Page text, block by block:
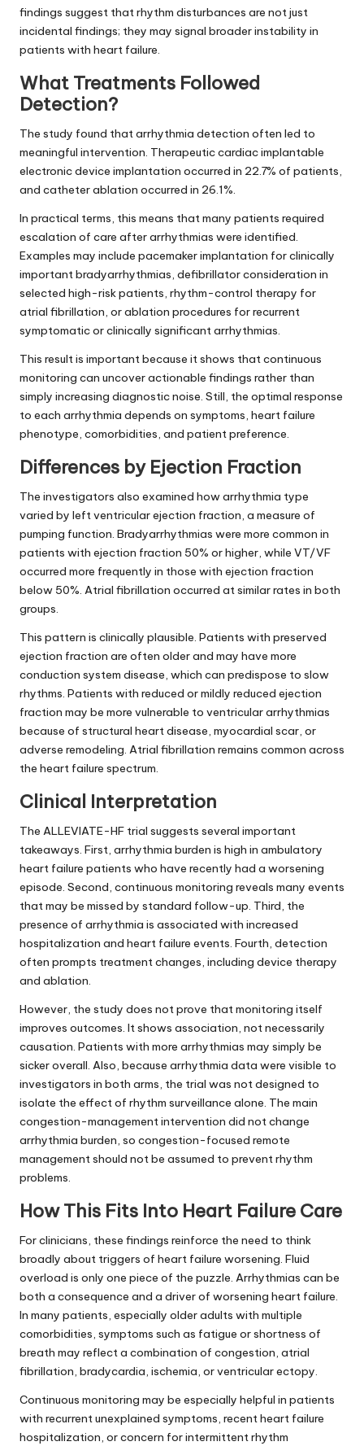
findings suggest that rhythm disturbances are not just
incidental findings; they may signal broader instability in
patients with heart failure.
What Treatments Followed
Detection?
The study found that arrhythmia detection often led to
meaningful intervention. Therapeutic cardiac implantable
electronic device implantation occurred in 22.7% of patients,
and catheter ablation occurred in 26.1%.
In practical terms, this means that many patients required
escalation of care after arrhythmias were identified.
Examples may include pacemaker implantation for clinically
important bradyarrhythmias, defibrillator consideration in
selected high-risk patients, rhythm-control therapy for
atrial fibrillation, or ablation procedures for recurrent
symptomatic or clinically significant arrhythmias.
This result is important because it shows that continuous
monitoring can uncover actionable findings rather than
simply increasing diagnostic noise. Still, the optimal response
to each arrhythmia depends on symptoms, heart failure
phenotype, comorbidities, and patient preference.
Differences by Ejection Fraction
The investigators also examined how arrhythmia type
varied by left ventricular ejection fraction, a measure of
pumping function. Bradyarrhythmias were more common in
patients with ejection fraction 50% or higher, while VT/VF
occurred more frequently in those with ejection fraction
below 50%. Atrial fibrillation occurred at similar rates in both
groups.
This pattern is clinically plausible. Patients with preserved
ejection fraction are often older and may have more
conduction system disease, which can predispose to slow
rhythms. Patients with reduced or mildly reduced ejection
fraction may be more vulnerable to ventricular arrhythmias
because of structural heart disease, myocardial scar, or
adverse remodeling. Atrial fibrillation remains common across
the heart failure spectrum.
Clinical Interpretation
The ALLEVIATE-HF trial suggests several important
takeaways. First, arrhythmia burden is high in ambulatory
heart failure patients who have recently had a worsening
episode. Second, continuous monitoring reveals many events
that may be missed by standard follow-up. Third, the
presence of arrhythmia is associated with increased
hospitalization and heart failure events. Fourth, detection
often prompts treatment changes, including device therapy
and ablation.
However, the study does not prove that monitoring itself
improves outcomes. It shows association, not necessarily
causation. Patients with more arrhythmias may simply be
sicker overall. Also, because arrhythmia data were visible to
investigators in both arms, the trial was not designed to
isolate the effect of rhythm surveillance alone. The main
congestion-management intervention did not change
arrhythmia burden, so congestion-focused remote
management should not be assumed to prevent rhythm
problems.
How This Fits Into Heart Failure Care
For clinicians, these findings reinforce the need to think
broadly about triggers of heart failure worsening. Fluid
overload is only one piece of the puzzle. Arrhythmias can be
both a consequence and a driver of worsening heart failure.
In many patients, especially older adults with multiple
comorbidities, symptoms such as fatigue or shortness of
breath may reflect a combination of congestion, atrial
fibrillation, bradycardia, ischemia, or ventricular ectopy.
Continuous monitoring may be especially helpful in patients
with recurrent unexplained symptoms, recent heart failure
hospitalization, or concern for intermittent rhythm